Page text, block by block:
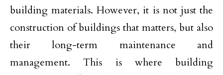
building materials. However, it is not just the
construction of buildings that matters, but also
their long-term maintenance and
management. This is where building